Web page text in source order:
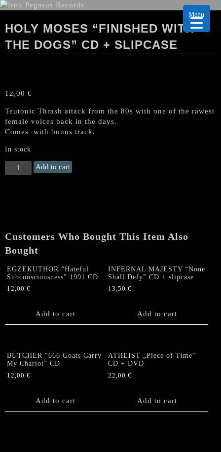
HOLY MOSES “FINISHED WITH
THE DOGS” CD + SLIPCASE
12,00 €
Teutonic Thrash attack from the 80s with one of the rawest
female voices back in the days.
Comes with bonus track.
In stock
HOLY
MOSES
+
SLIPCASE
Add to cart
Customers Who Bought This Item Also
Bought
EGZEKUTHOR “Hateful
Subconsciousness” 1991 CD
12,00 €
Add to cart
INFERNAL MAJESTY “None
Shall Defy” CD + slipcase
13,50€
Add to cart
BÜTCHER “666 Goats Carry
My Chariot” CD
12,00 €
Add to cart
ATHEIST „Piece of Time“
CD + DVD
22,00€
Add to cart
Menu